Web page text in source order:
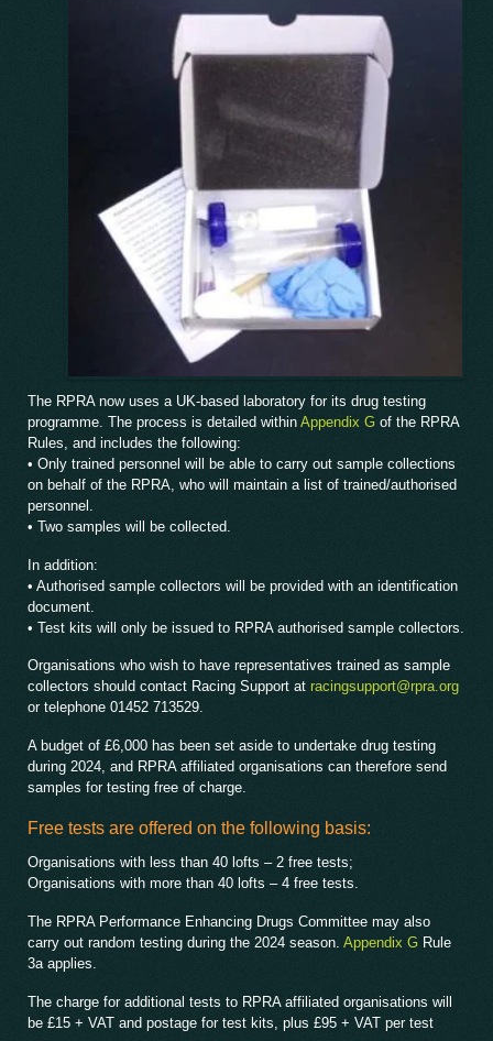
The RPRA now uses a UK-based laboratory for its drug testing
programme. The process is detailed within Appendix G of the RPRA
Rules, and includes the following:
• Only trained personnel will be able to carry out sample collections
on behalf of the RPRA, who will maintain a list of trained/authorised
personnel.
• Two samples will be collected.
In addition:
• Authorised sample collectors will be provided with an identification
document.
• Test kits will only be issued to RPRA authorised sample collectors.
Organisations who wish to have representatives trained as sample
collectors should contact Racing Support at racingsupport@rpra.org
or telephone 01452 713529.
A budget of £6,000 has been set aside to undertake drug testing
during 2024, and RPRA affiliated organisations can therefore send
samples for testing free of charge.
Free tests are offered on the following basis:
Organisations with less than 40 lofts – 2 free tests;
Organisations with more than 40 lofts – 4 free tests.
The RPRA Performance Enhancing Drugs Committee may also
carry out random testing during the 2024 season. Appendix G Rule
3a applies.
The charge for additional tests to RPRA affiliated organisations will
be £15 + VAT and postage for test kits, plus £95 + VAT per test